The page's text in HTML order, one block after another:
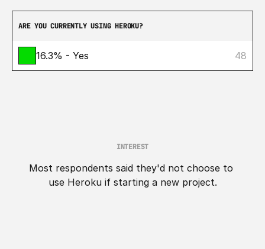
ARE YOU CURRENTLY USING HEROKU?
16.3% - Yes 48
INTEREST
Most respondents said they'd not choose to
use Heroku if starting a new project.